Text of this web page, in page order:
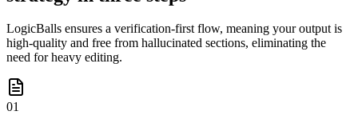
LogicBalls ensures a verification-first flow, meaning your output is
high-quality and free from hallucinated sections, eliminating the
need for heavy editing.
01